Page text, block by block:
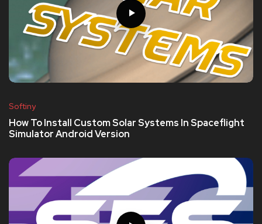
Softiny
How To Install Custom Solar Systems In Spaceflight
Simulator Android Version